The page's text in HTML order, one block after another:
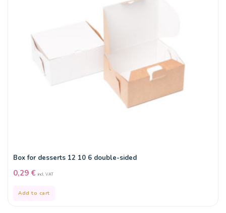
Box for desserts 12 10 6 double-sided
0,29 € incl. VAT
Add to cart